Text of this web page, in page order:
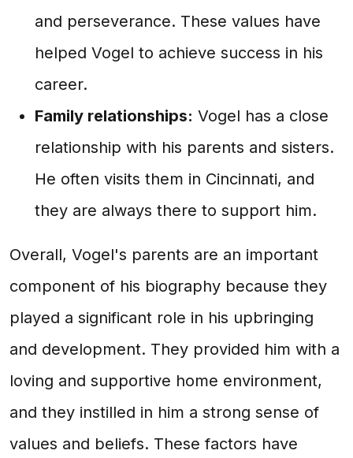
and perseverance. These values have
helped Vogel to achieve success in his
career.
Family relationships: Vogel has a close
relationship with his parents and sisters.
He often visits them in Cincinnati, and
they are always there to support him.
Overall, Vogel's parents are an important
component of his biography because they
played a significant role in his upbringing
and development. They provided him with a
loving and supportive home environment,
and they instilled in him a strong sense of
values and beliefs. These factors have